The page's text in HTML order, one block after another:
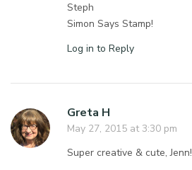
Steph
Simon Says Stamp!
Log in to Reply
Greta H
May 27, 2015 at 3:30 pm
Super creative & cute, Jenn!